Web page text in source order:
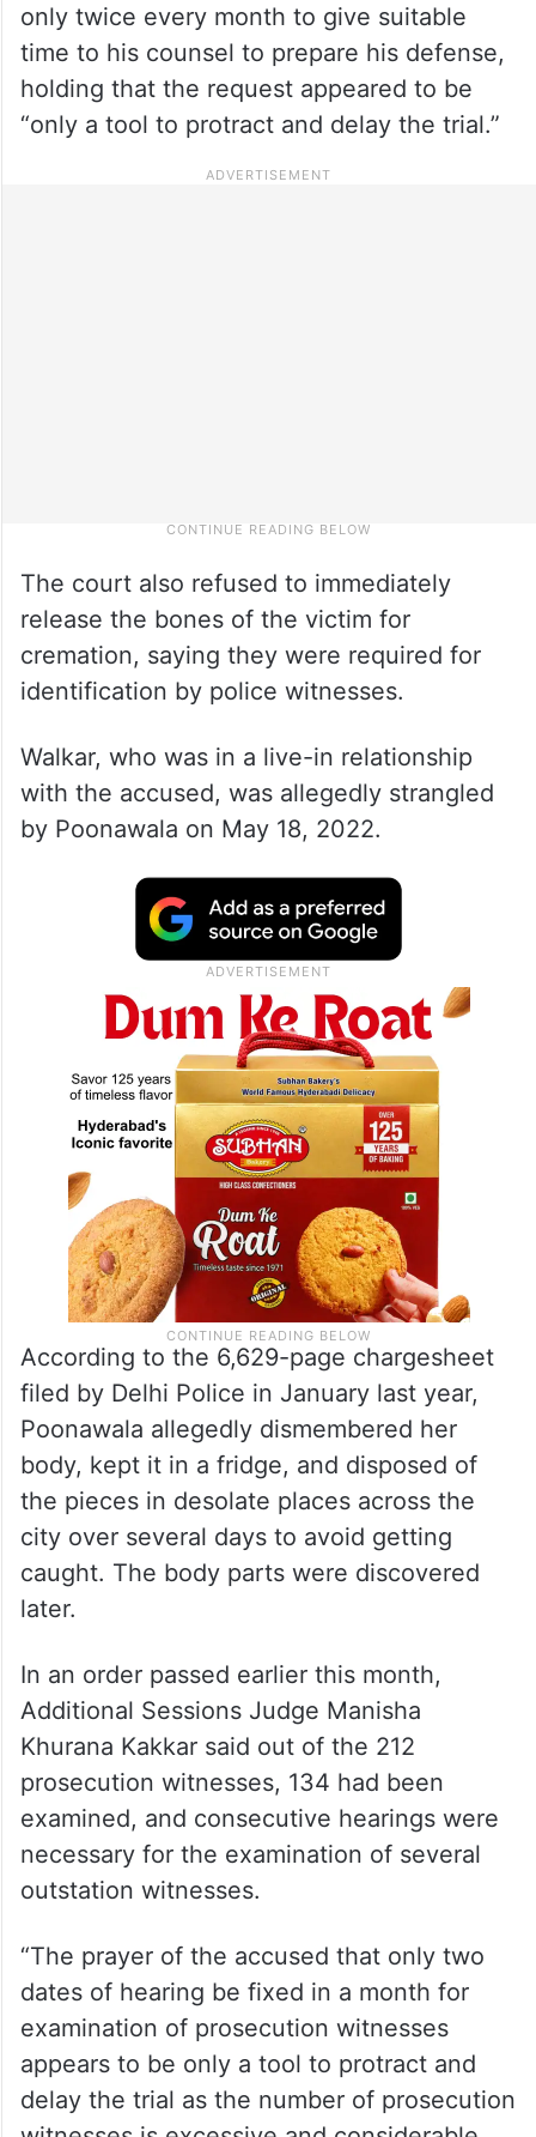
only twice every month to give suitable
time to his counsel to prepare his defense,
holding that the request appeared to be
“only a tool to protract and delay the trial.”
The court also refused to immediately
release the bones of the victim for
cremation, saying they were required for
identification by police witnesses.
Walkar, who was in a live-in relationship
with the accused, was allegedly strangled
by Poonawala on May 18, 2022.
According to the 6,629-page chargesheet
filed by Delhi Police in January last year,
Poonawala allegedly dismembered her
body, kept it in a fridge, and disposed of
the pieces in desolate places across the
city over several days to avoid getting
caught. The body parts were discovered
later.
In an order passed earlier this month,
Additional Sessions Judge Manisha
Khurana Kakkar said out of the 212
prosecution witnesses, 134 had been
examined, and consecutive hearings were
necessary for the examination of several
outstation witnesses.
“The prayer of the accused that only two
dates of hearing be fixed in a month for
examination of prosecution witnesses
appears to be only a tool to protract and
delay the trial as the number of prosecution